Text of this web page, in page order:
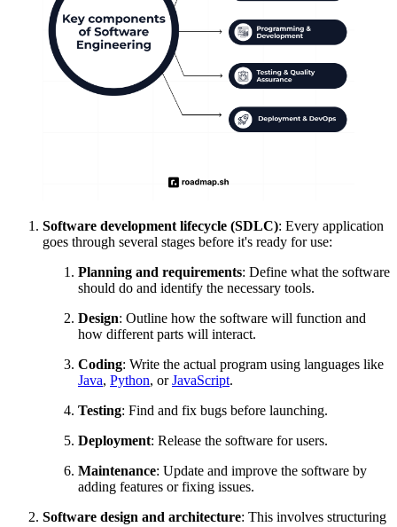
Software development lifecycle (SDLC): Every application
goes through several stages before it's ready for use:
Planning and requirements: Define what the software
should do and identify the necessary tools.
Design: Outline how the software will function and
how different parts will interact.
Coding: Write the actual program using languages like
Java, Python, orJavaScript.
Testing: Find and fix bugs before launching.
Deployment: Release the software for users.
Maintenance: Update and improve the software by
adding features or fixing issues.
Software design and architecture: This involves structuring